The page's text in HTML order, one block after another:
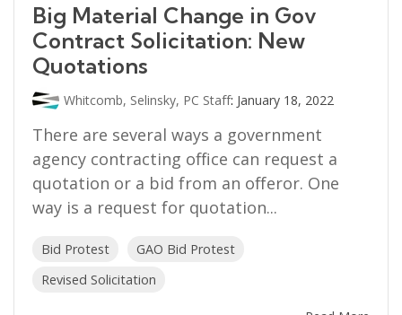
Big Material Change in Gov
Contract Solicitation: New
Quotations
Whitcomb, Selinsky, PC Staff: January 18, 2022
There are several ways a government
agency contracting office can request a
quotation or a bid from an offeror. One
way is a request for quotation...
Bid Protest
GAO Bid Protest
Revised Solicitation